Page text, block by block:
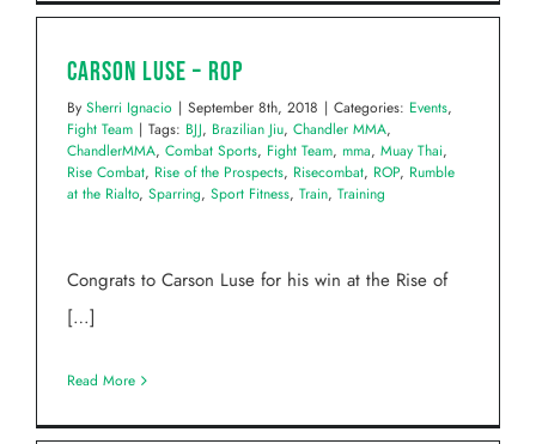
Carson Luse – ROP
By Sherri Ignacio | September 8th, 2018 | Categories: Events,
Fight Team | Tags: BJJ, Brazilian Jiu, Chandler MMA,
ChandlerMMA, Combat Sports, Fight Team, mma, Muay Thai,
Rise Combat, Rise of the Prospects, Risecombat, ROP, Rumble
at the Rialto, Sparring, Sport Fitness, Train, Training
Congrats to Carson Luse for his win at the Rise of
[…]
Read More